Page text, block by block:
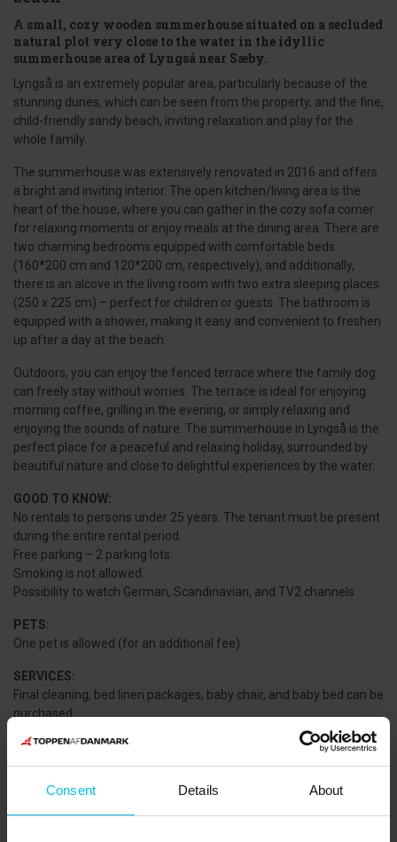
Consent Details About
A small, cozy wooden summerhouse situated on a secluded
natural plot very close to the water in the idyllic
summerhouse area of Lyngså near Sæby.
Lyngså is an extremely popular area, particularly because of the
stunning dunes, which can be seen from the property, and the fine,
child-friendly sandy beach, inviting relaxation and play for the
whole family.
The summerhouse was extensively renovated in 2016 and offers
a bright and inviting interior. The open kitchen/living area is the
heart of the house, where you can gather in the cozy sofa corner
for relaxing moments or enjoy meals at the dining area. There are
two charming bedrooms equipped with comfortable beds
(160*200 cm and 120*200 cm, respectively), and additionally,
there is an alcove in the living room with two extra sleeping places
(250 x 225 cm) – perfect for children or guests. The bathroom is
equipped with a shower, making it easy and convenient to freshen
up after a day at the beach.
Outdoors, you can enjoy the fenced terrace where the family dog
can freely stay without worries. The terrace is ideal for enjoying
morning coffee, grilling in the evening, or simply relaxing and
enjoying the sounds of nature. The summerhouse in Lyngså is the
perfect place for a peaceful and relaxing holiday, surrounded by
beautiful nature and close to delightful experiences by the water.
GOOD TO KNOW:
No rentals to persons under 25 years. The tenant must be present
during the entire rental period.
Free parking – 2 parking lots.
Smoking is not allowed.
Possibility to watch German, Scandinavian, and TV2 channels.
PETS:
One pet is allowed (for an additional fee).
SERVICES:
Final cleaning, bed linen packages, baby chair, and baby bed can be
purchased.
NEAREST SHOPPING:
NETTO Sæby: 8.900 m.
MIN KØBMAND Voerså: 8.700 m.
THE AREA: